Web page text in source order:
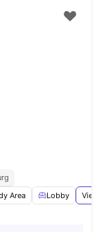
Area Lobby View